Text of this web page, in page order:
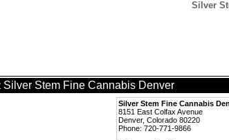
Silver
Silver Stem Fine Cannabis Denver
Silver Stem Fine Cannabis
8151 East Colfax Avenue
Denver, Colorado 80220
Phone: 720-771-9866